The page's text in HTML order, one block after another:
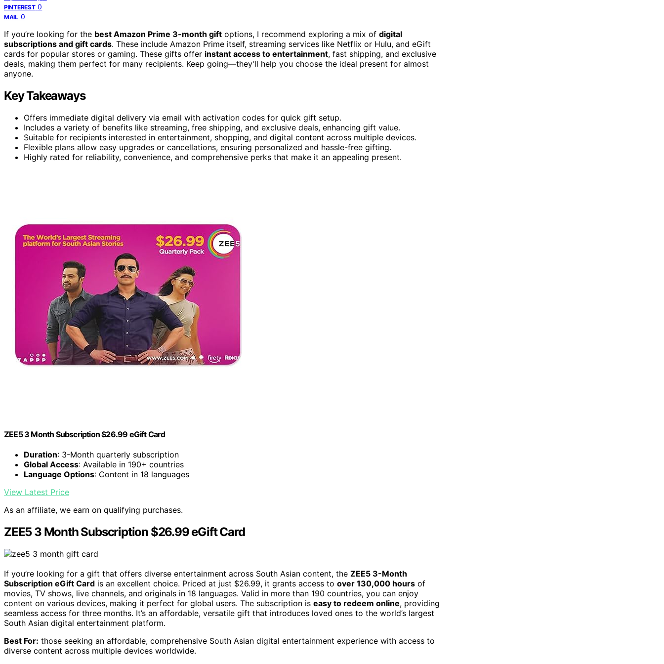
PINTEREST 0
MAIL 0
If you’re looking for the best Amazon Prime 3-month gift options, I recommend exploring a mix of digital
subscriptions and gift cards. These include Amazon Prime itself, streaming services like Netflix or Hulu, and eGift
cards for popular stores or gaming. These gifts offer instant access to entertainment, fast shipping, and exclusive
deals, making them perfect for many recipients. Keep going—they’ll help you choose the ideal present for almost
anyone.
Key Takeaways
Offers immediate digital delivery via email with activation codes for quick gift setup.
Includes a variety of benefits like streaming, free shipping, and exclusive deals, enhancing gift value.
Suitable for recipients interested in entertainment, shopping, and digital content across multiple devices.
Flexible plans allow easy upgrades or cancellations, ensuring personalized and hassle-free gifting.
Highly rated for reliability, convenience, and comprehensive perks that make it an appealing present.
ZEE5 3 Month Subscription $26.99 eGift Card
Duration: 3-Month quarterly subscription
Global Access: Available in 190+ countries
Language Options: Content in 18 languages
View Latest Price
As an affiliate, we earn on qualifying purchases.
ZEE5 3 Month Subscription $26.99 eGift Card
If you’re looking for a gift that offers diverse entertainment across South Asian content, the ZEE5 3-Month
Subscription eGift Card is an excellent choice. Priced at just $26.99, it grants access to over 130,000 hours of
movies, TV shows, live channels, and originals in 18 languages. Valid in more than 190 countries, you can enjoy
content on various devices, making it perfect for global users. The subscription is easy to redeem online, providing
seamless access for three months. It’s an affordable, versatile gift that introduces loved ones to the world’s largest
South Asian digital entertainment platform.
Best For: those seeking an affordable, comprehensive South Asian digital entertainment experience with access to
diverse content across multiple devices worldwide.